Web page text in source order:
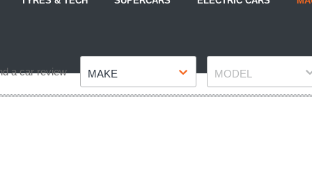
a car review MAKE MODEL